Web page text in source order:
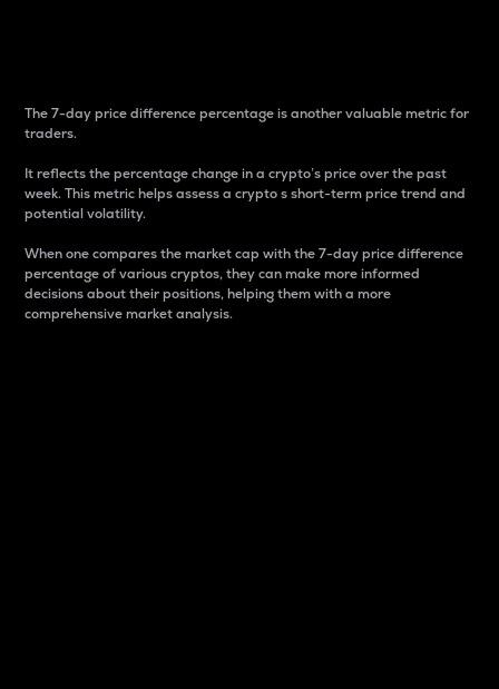
The 7-day price difference percentage is another valuable metric for
traders.
It reflects the percentage change in a crypto’s price over the past
week. This metric helps assess a crypto s short-term price trend and
potential volatility.
When one compares the market cap with the 7-day price difference
percentage of various cryptos, they can make more informed
decisions about their positions, helping them with a more
comprehensive market analysis.